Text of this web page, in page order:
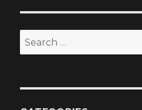
Search
for: